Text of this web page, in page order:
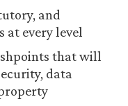
and
every level
that will
data